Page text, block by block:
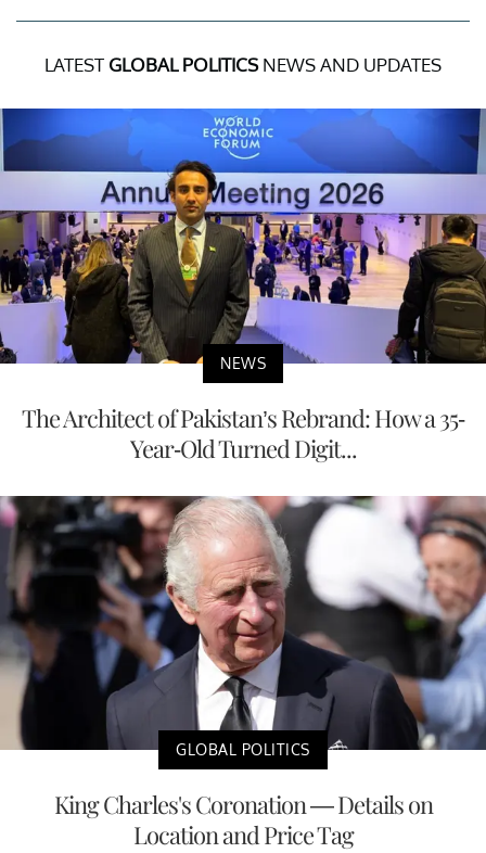
LATEST GLOBAL POLITICSNEWS AND UPDATES
NEWS
The Architect of Pakistan’s Rebrand: How a 35-
Year-Old Turned Digit...
GLOBAL POLITICS
King Charles's Coronation — Details on
Location and Price Tag